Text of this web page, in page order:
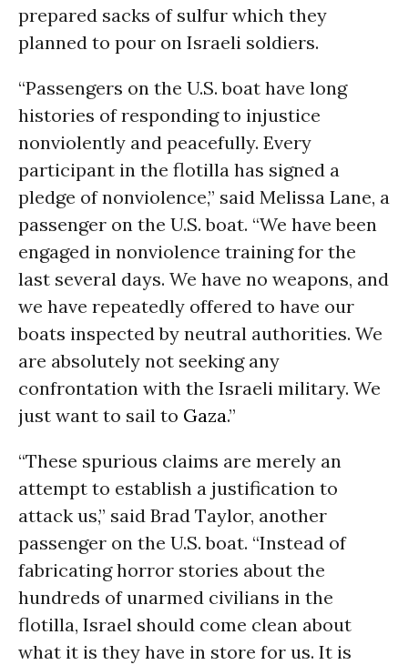
prepared sacks of sulfur which they
planned to pour on Israeli soldiers.
“Passengers on the U.S. boat have long
histories of responding to injustice
nonviolently and peacefully. Every
participant in the flotilla has signed a
pledge of nonviolence,” said Melissa Lane, a
passenger on the U.S. boat. “We have been
engaged in nonviolence training for the
last several days. We have no weapons, and
we have repeatedly offered to have our
boats inspected by neutral authorities. We
are absolutely not seeking any
confrontation with the Israeli military. We
just want to sail to Gaza.”
“These spurious claims are merely an
attempt to establish a justification to
attack us,” said Brad Taylor, another
passenger on the U.S. boat. “Instead of
fabricating horror stories about the
hundreds of unarmed civilians in the
flotilla, Israel should come clean about
what it is they have in store for us. It is